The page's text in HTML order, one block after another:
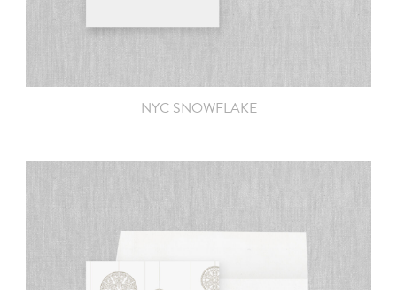
NYC SNOWFLAKE